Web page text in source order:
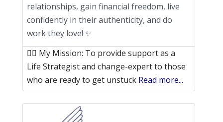
relationships, gain financial freedom, live
confidently in their authenticity, and do
work they love! ✨
👉🏽 My Mission: To provide support as a
Life Strategist and change-expert to those
who are ready to get unstuck Read more...